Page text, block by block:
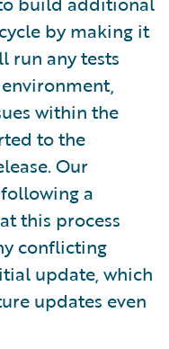
by making it
run any tests
within the
to the
Our
a
this process
conflicting
update, which
updates even